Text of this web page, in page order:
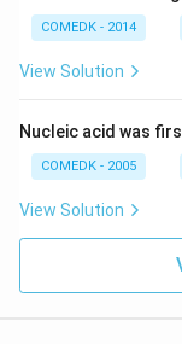
COMEDK - 2014
View Solution
Nucleic acid was
COMEDK - 2005
View Solution